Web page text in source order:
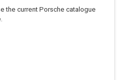
the current Porsche catalogue